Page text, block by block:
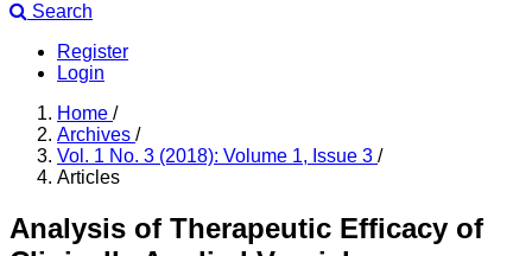
Search
Register
Login
Home /
Archives /
Vol. 1 No. 3 (2018): Volume 1, Issue 3 /
Articles
Analysis of Therapeutic Efficacy of